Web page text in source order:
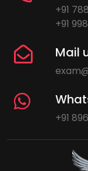
+91
+91
Mail
+91